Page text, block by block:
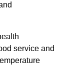
service and